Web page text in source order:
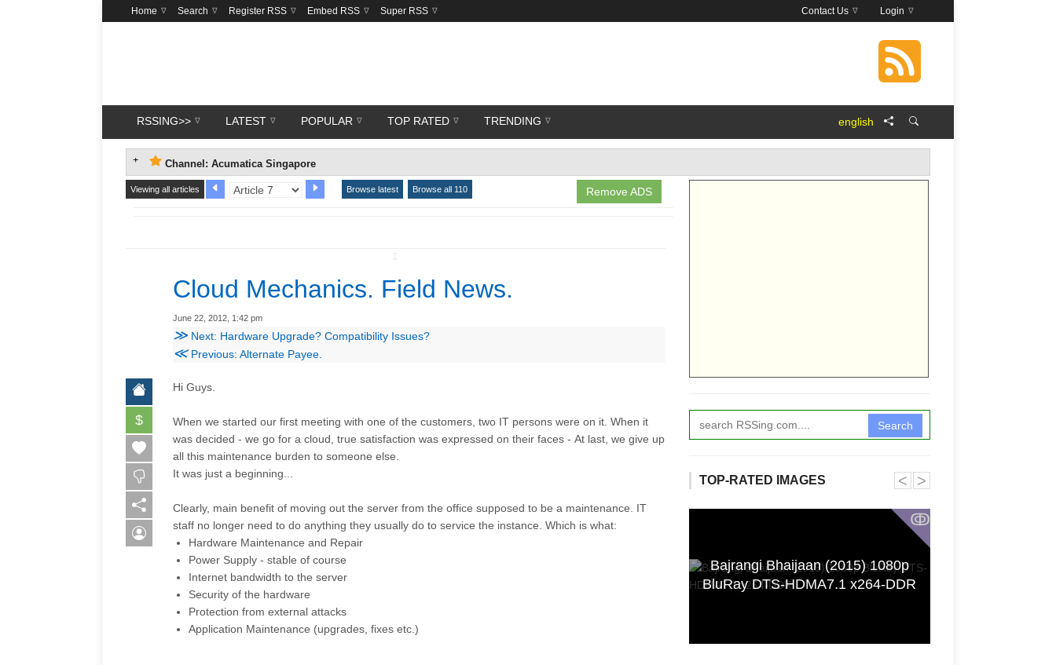
Login
Home Search Register RSS Embed RSS Super RSS Contact Us
RSSING>> LATEST POPULAR TOP RATED TRENDING english
Channel: Acumatica Singapore
Remove ADS
Viewing all articles Browse latest Browse all 110
Cloud Mechanics. Field News.
June 22, 2012, 1:42 pm
≫ Next: Hardware Upgrade? Compatibility Issues?
≪Previous: Alternate Payee.
$
Hi Guys.
When we started our first meeting with one of the customers, two IT persons were on it. When it
was decided - we go for a cloud, true satisfaction was expressed on their faces - At last, we give up
all this maintenance burden to someone else.
It was just a beginning...
Clearly, main benefit of moving out the server from the office supposed to be a maintenance. IT
staff no longer need to do anything they usually do to service the instance. Which is what:
Hardware Maintenance and Repair
Power Supply - stable of course
Internet bandwidth to the server
Security of the hardware
Protection from external attacks
Application Maintenance (upgrades, fixes etc.)
Search
TOP-RATED IMAGES
ↂ
Bajrangi Bhaijaan (2015) 1080p
BluRay DTS-HDMA7.1 x264-DDR
˂ ˃